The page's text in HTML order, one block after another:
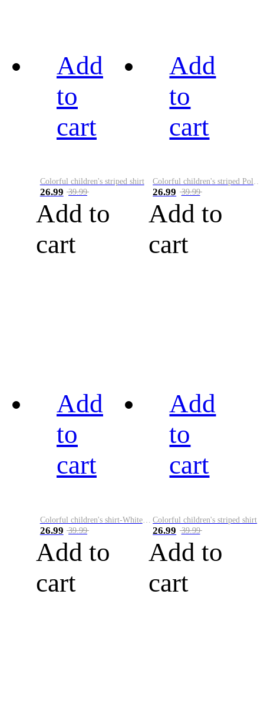
Add
to
cart
Colorful children's striped shirt
26.99 39.99
Add to
cart
Add
to
cart
26.99 39.99
Add to
cart
Add
to
cart
Colorful children's shirt-White&Red
26.99 39.99
Add to
cart
Add
to
cart
Colorful children's striped shirt
26.99 39.99
Add to
cart